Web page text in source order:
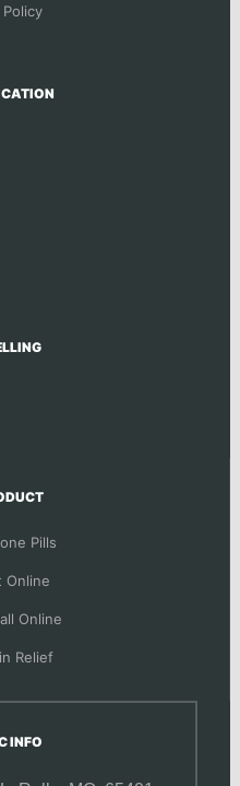
Pills
Online
Online
Relief
INFO